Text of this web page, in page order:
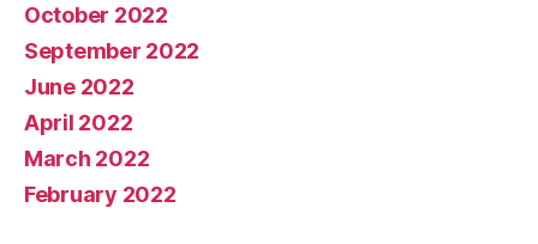
October 2022
September 2022
June 2022
April 2022
March 2022
February 2022